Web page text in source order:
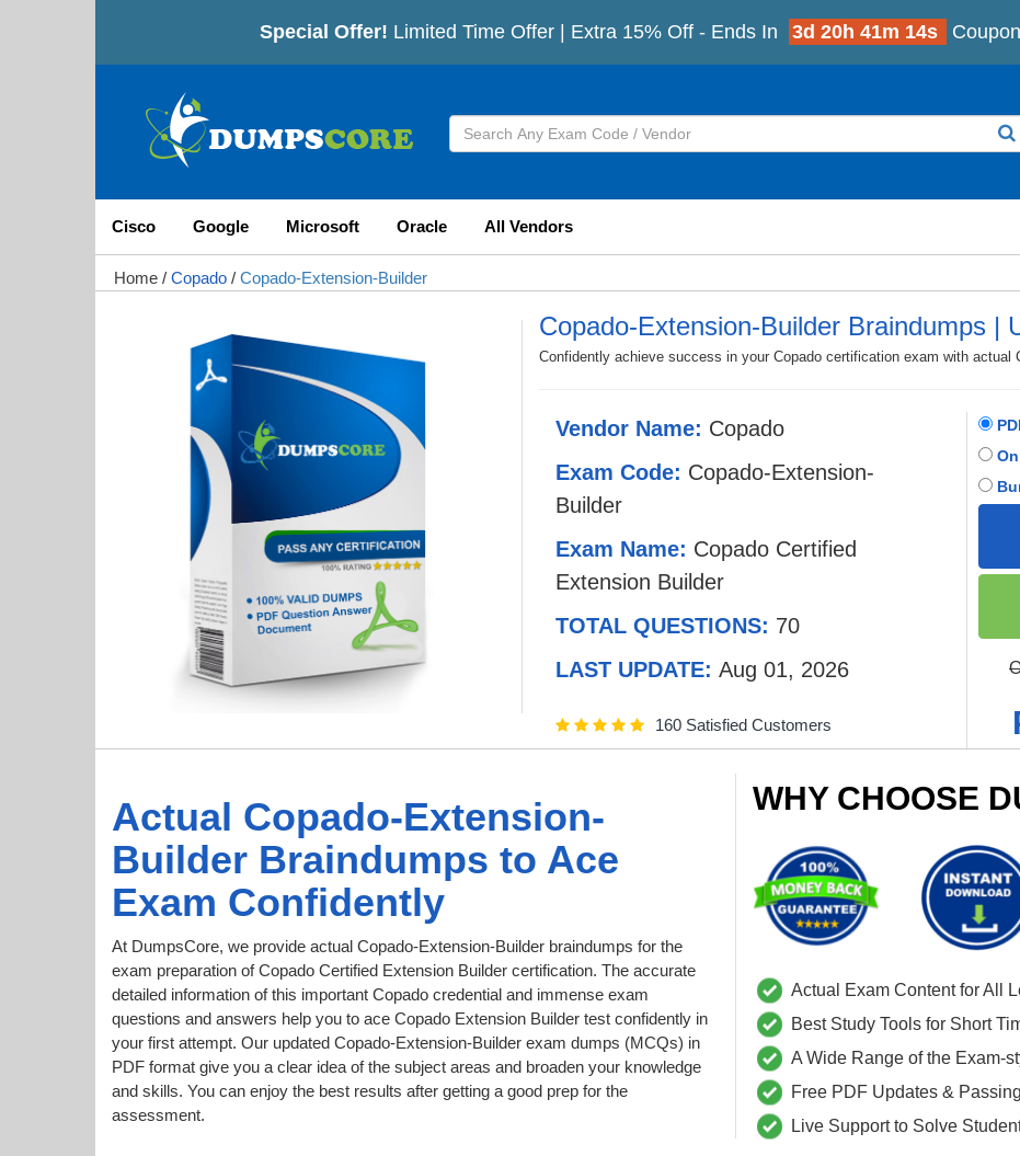
Special Offer! Limited Time Offer | Extra 15% Off - Ends In 3d 20h 41m 13s
Cisco Google Microsoft Oracle All Vendors
Home / Copado / Copado-Extension-Builder
Copado-Extension-Builder Braindumps |
Confidently achieve success in your Copado certification exam with actual
Vendor Name: Copado
Exam Code: Copado-Extension-
Builder
Exam Name: Copado Certified
Extension Builder
TOTAL QUESTIONS: 70
LAST UPDATE: Aug 01, 2026
160 Satisfied Customers
Actual Copado-Extension-
Builder Braindumps to Ace
Exam Confidently
At DumpsCore, we provide actual Copado-Extension-Builder braindumps for the
exam preparation of Copado Certified Extension Builder certification. The accurate
detailed information of this important Copado credential and immense exam
questions and answers help you to ace Copado Extension Builder test confidently in
your first attempt. Our updated Copado-Extension-Builder exam dumps (MCQs) in
PDF format give you a clear idea of the subject areas and broaden your knowledge
and skills. You can enjoy the best results after getting a good prep for the
assessment.
WHY CHOOSE
Actual Exam Content for All
Best Study Tools for Short
A Wide Range of the Exam-
Free PDF Updates &
Live Support to Solve